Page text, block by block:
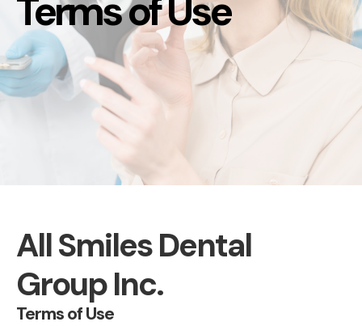
Terms of Use
All Smiles Dental
Group Inc.
Terms of Use